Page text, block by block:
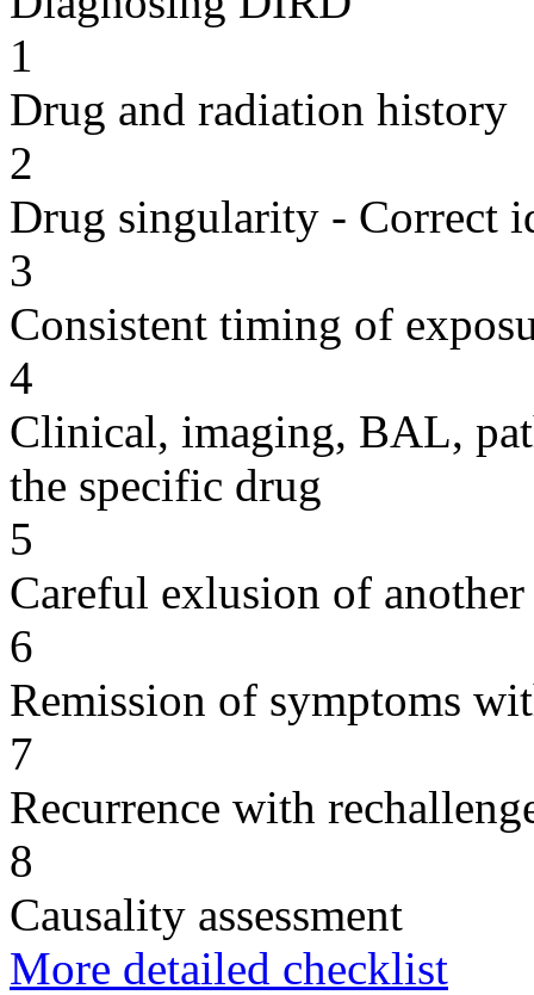
1
Drug and radiation history
2
Drug singularity - Correct
3
Consistent timing of
4
Clinical, imaging, BAL,
the specific drug
5
Careful exlusion of another
6
Remission of symptoms
7
Recurrence with
8
Causality assessment
More detailed checklist